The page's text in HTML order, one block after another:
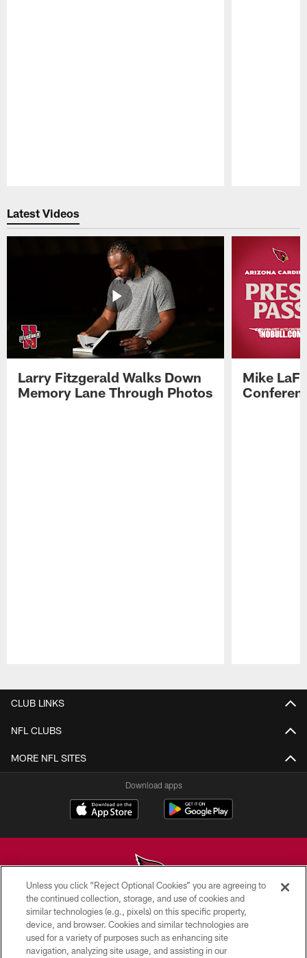
Latest Videos
Larry Fitzgerald Walks Down
Memory Lane Through Photos
Mike
CLUB LINKS
NFL CLUBS
MORE NFL SITES
Download apps
© 2026 ARIZONA CARDINALS. ALL RIGHTS RESERVED.
CONTACT US
Unless you click “Reject Optional Cookies” you are agreeing to
the continued collection, storage, and use of cookies and
similar technologies (e.g., pixels) on this specific property,
device, and browser. Cookies and similar technologies are
used for a variety of purposes such as enhancing site
navigation, analyzing site usage, and assisting in our